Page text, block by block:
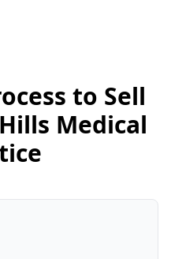
to Sell
Medical